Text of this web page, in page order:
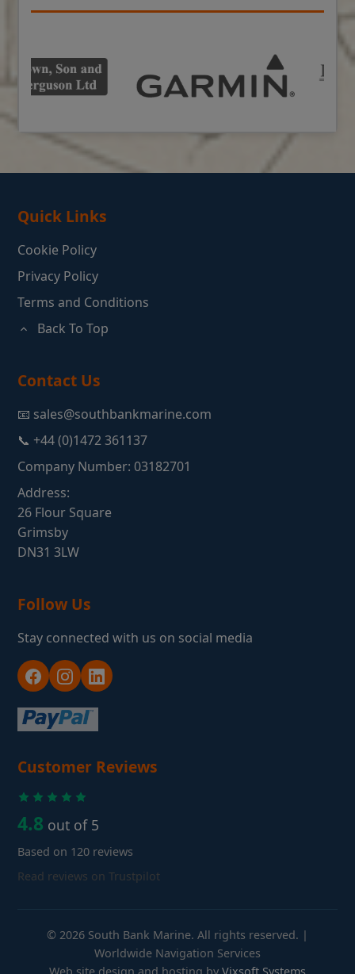
Quick Links
Cookie Policy
Privacy Policy
Terms and Conditions
Back To Top
Contact Us
📧 sales@southbankmarine.com
📞 +44 (0)1472 361137
Company Number: 03182701
Address:
26 Flour Square
Grimsby
DN31 3LW
Follow Us
Stay connected with us on social media
Customer Reviews
4.8 out of 5
Based on 120 reviews
Read reviews on Trustpilot
© 2026 South Bank Marine. All rights reserved. |
Worldwide Navigation Services
Web site design and hosting by Vixsoft Systems